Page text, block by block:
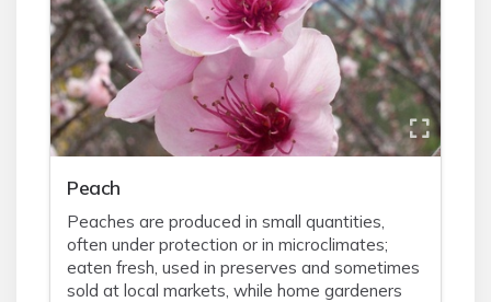
Peach
Peaches are produced in small quantities,
often under protection or in microclimates;
eaten fresh, used in preserves and sometimes
sold at local markets, while home gardeners